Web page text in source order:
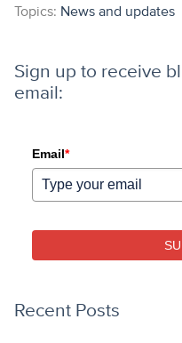
Topics: News and updates
Sign up to receive
email:
Email*
Recent Posts